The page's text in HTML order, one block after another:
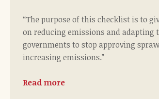
“The purpose of this checklist is to
on reducing emissions and adapting
governments to stop approving
increasing emissions.”
Read more